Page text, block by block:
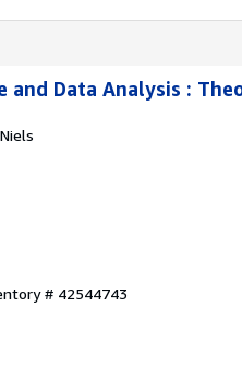
Data Analysis :
# 42544743